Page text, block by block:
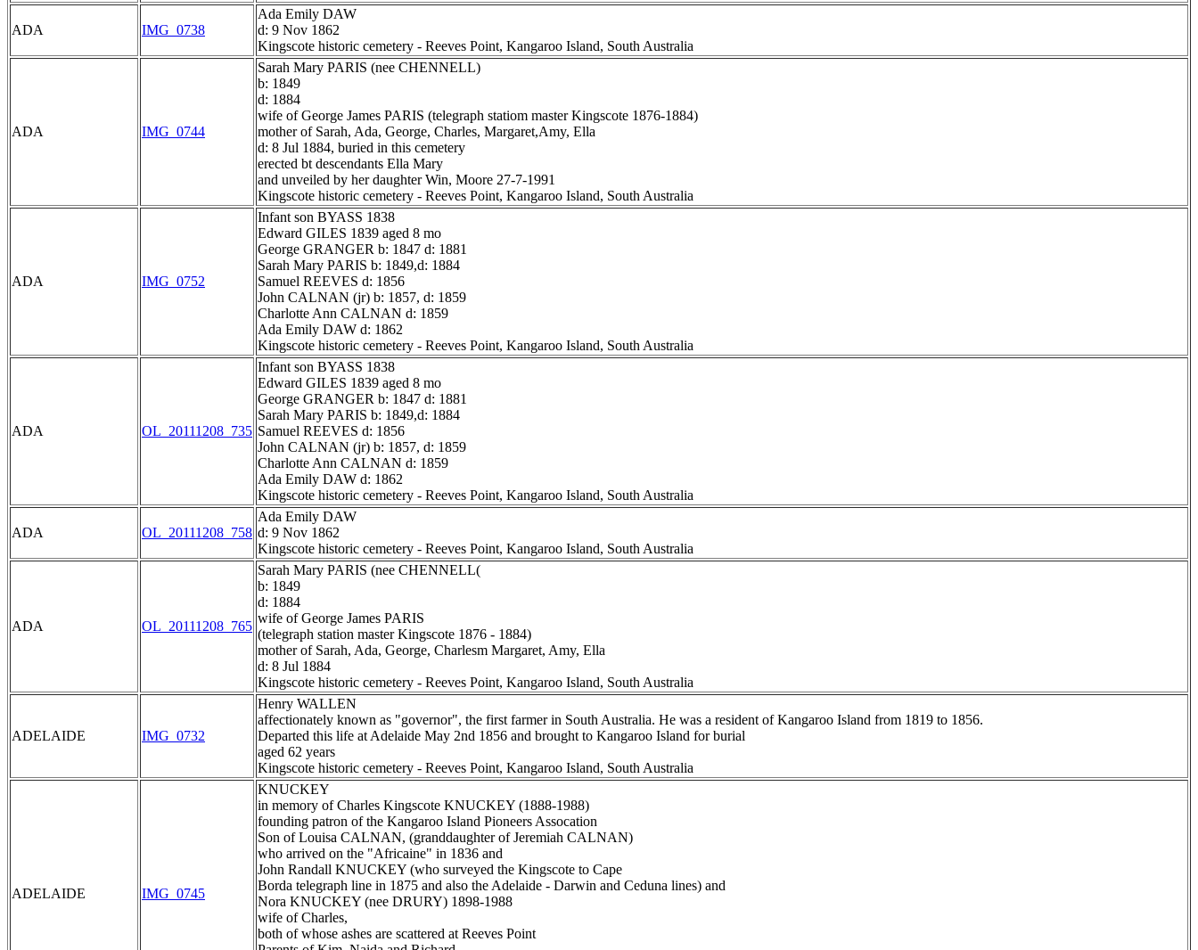
ADA IMG_0738
Ada Emily DAW
d: 9 Nov 1862
Kingscote historic cemetery - Reeves Point, Kangaroo Island, South Australia
ADA IMG_0744
Sarah Mary PARIS (nee CHENNELL)
b: 1849
d: 1884
wife of George James PARIS (telegraph statiom master Kingscote 1876-1884)
mother of Sarah, Ada, George, Charles, Margaret,Amy, Ella
d: 8 Jul 1884, buried in this cemetery
erected bt descendants Ella Mary
and unveiled by her daughter Win, Moore 27-7-1991
Kingscote historic cemetery - Reeves Point, Kangaroo Island, South Australia
ADA IMG_0752
Infant son BYASS 1838
Edward GILES 1839 aged 8 mo
George GRANGER b: 1847 d: 1881
Sarah Mary PARIS b: 1849,d: 1884
Samuel REEVES d: 1856
John CALNAN (jr) b: 1857, d: 1859
Charlotte Ann CALNAN d: 1859
Ada Emily DAW d: 1862
Kingscote historic cemetery - Reeves Point, Kangaroo Island, South Australia
ADA OL_20111208_735
Infant son BYASS 1838
Edward GILES 1839 aged 8 mo
George GRANGER b: 1847 d: 1881
Sarah Mary PARIS b: 1849,d: 1884
Samuel REEVES d: 1856
John CALNAN (jr) b: 1857, d: 1859
Charlotte Ann CALNAN d: 1859
Ada Emily DAW d: 1862
Kingscote historic cemetery - Reeves Point, Kangaroo Island, South Australia
ADA OL_20111208_758
Ada Emily DAW
d: 9 Nov 1862
Kingscote historic cemetery - Reeves Point, Kangaroo Island, South Australia
ADA OL_20111208_765
Sarah Mary PARIS (nee CHENNELL(
b: 1849
d: 1884
wife of George James PARIS
(telegraph station master Kingscote 1876 - 1884)
mother of Sarah, Ada, George, Charlesm Margaret, Amy, Ella
d: 8 Jul 1884
Kingscote historic cemetery - Reeves Point, Kangaroo Island, South Australia
ADELAIDE IMG_0732
Henry WALLEN
affectionately known as "governor", the first farmer in South Australia. He was a resident of Kangaroo Island from 1819 to 1856.
Departed this life at Adelaide May 2nd 1856 and brought to Kangaroo Island for burial
aged 62 years
Kingscote historic cemetery - Reeves Point, Kangaroo Island, South Australia
ADELAIDE IMG_0745
KNUCKEY
in memory of Charles Kingscote KNUCKEY (1888-1988)
founding patron of the Kangaroo Island Pioneers Assocation
Son of Louisa CALNAN, (granddaughter of Jeremiah CALNAN)
who arrived on the "Africaine" in 1836 and
John Randall KNUCKEY (who surveyed the Kingscote to Cape
Borda telegraph line in 1875 and also the Adelaide - Darwin and Ceduna lines) and
Nora KNUCKEY (nee DRURY) 1898-1988
wife of Charles,
both of whose ashes are scattered at Reeves Point